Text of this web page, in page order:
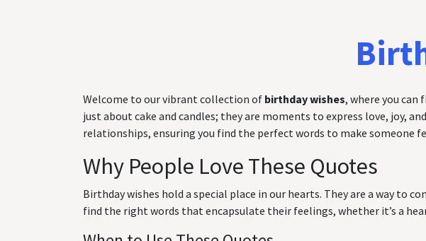
Welcome to our vibrant collection of birthday wishes, where you can
just about cake and candles; they are moments to express love, joy,
relationships, ensuring you find the perfect words to make someone
Why People Love These Quotes
Birthday wishes hold a special place in our hearts. They are a way to
find the right words that encapsulate their feelings, whether it’s a